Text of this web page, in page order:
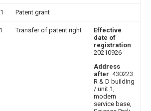
Patent grant
Transfer of patent right
Effective
date of
registration:
20210926
Address
after: 430223
R & D building
/ unit 1,
modern
service base,